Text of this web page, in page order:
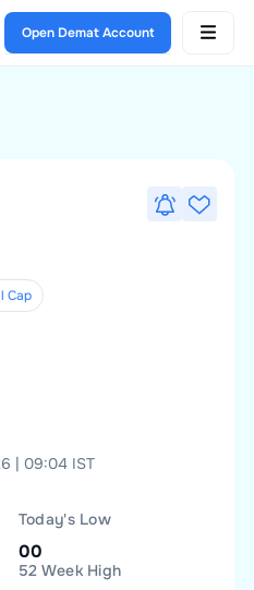
Open Demat Account
Cap
| 09:04 IST
Today's Low
00
52 Week High